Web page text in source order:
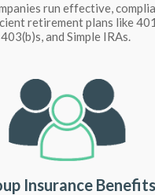
run effective,
retirement plans like
403(b)s, and Simple IRAs.
Insurance Benefits